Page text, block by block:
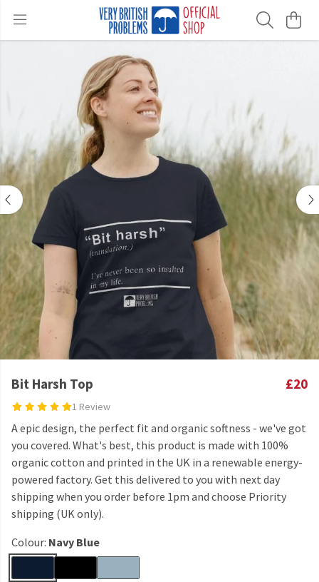
Bit Harsh Top
1 Review
£20
A epic design, the perfect fit and organic softness - we've got
you covered. What's best, this product is made with 100%
organic cotton and printed in the UK in a renewable energy-
powered factory. Get this delivered to you with next day
shipping when you order before 1pm and choose Priority
shipping (UK only).
Colour: Navy Blue